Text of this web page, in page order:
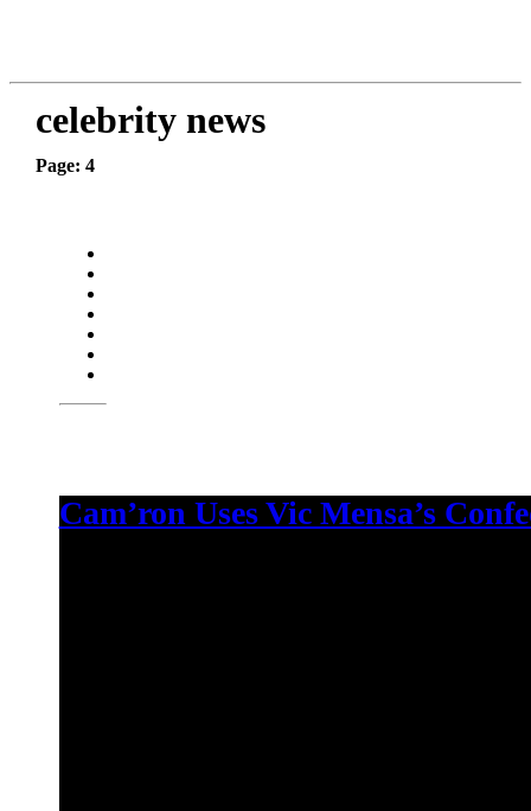
celebrity news
Page: 4
Cam’ron Uses Vic Mensa’s